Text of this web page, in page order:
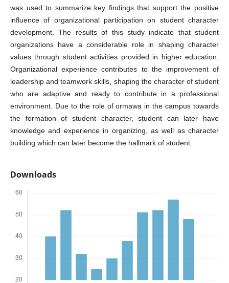
was used to summarize key findings that support the positive
influence of organizational participation on student character
development. The results of this study indicate that student
organizations have a considerable role in shaping character
values through student activities provided in higher education.
Organizational experience contributes to the improvement of
leadership and teamwork skills, shaping the character of student
who are adaptive and ready to contribute in a professional
environment. Due to the role of ormawa in the campus towards
the formation of student character, student can later have
knowledge and experience in organizing, as well as character
building which can later become the hallmark of student.
Downloads